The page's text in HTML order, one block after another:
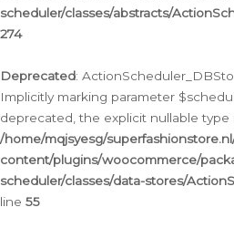
scheduler/classes/abstracts/
274
Deprecated:
Implicitly marking parameter
deprecated, the explicit nullable
/home/mqjsyesg/
content/plugins/woocommerce/
scheduler/classes/data-stores/
line 55